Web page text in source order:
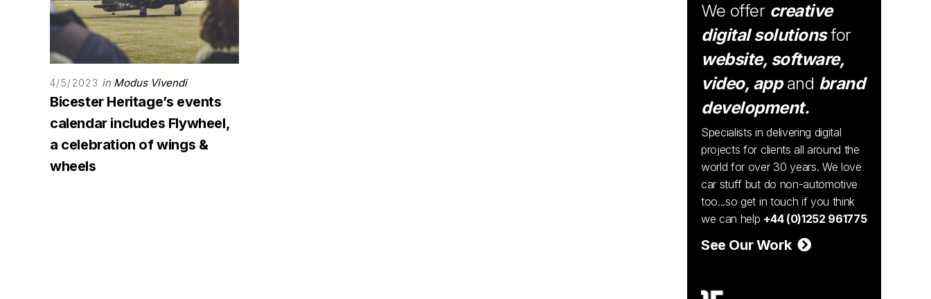
4/5/2023 in Modus Vivendi
Bicester Heritage’s events
calendar includes Flywheel,
a celebration of wings &
wheels
We offer creative
digital solutionsfor
website, software,
video, appand brand
development.
Specialists in delivering digital
projects for clients all around the
world for over 30 years. We love
car stuff but do non-automotive
too...so get in touch if you think
we can help +44 (0)1252 961775
See Our Work